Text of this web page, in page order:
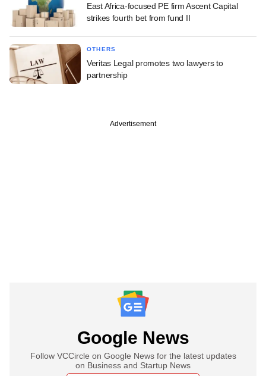
East Africa-focused PE firm Ascent Capital
strikes fourth bet from fund II
OTHERS
Veritas Legal promotes two lawyers to
partnership
Advertisement
Google News
Follow VCCircle on Google News for the latest updates
on Business and Startup News